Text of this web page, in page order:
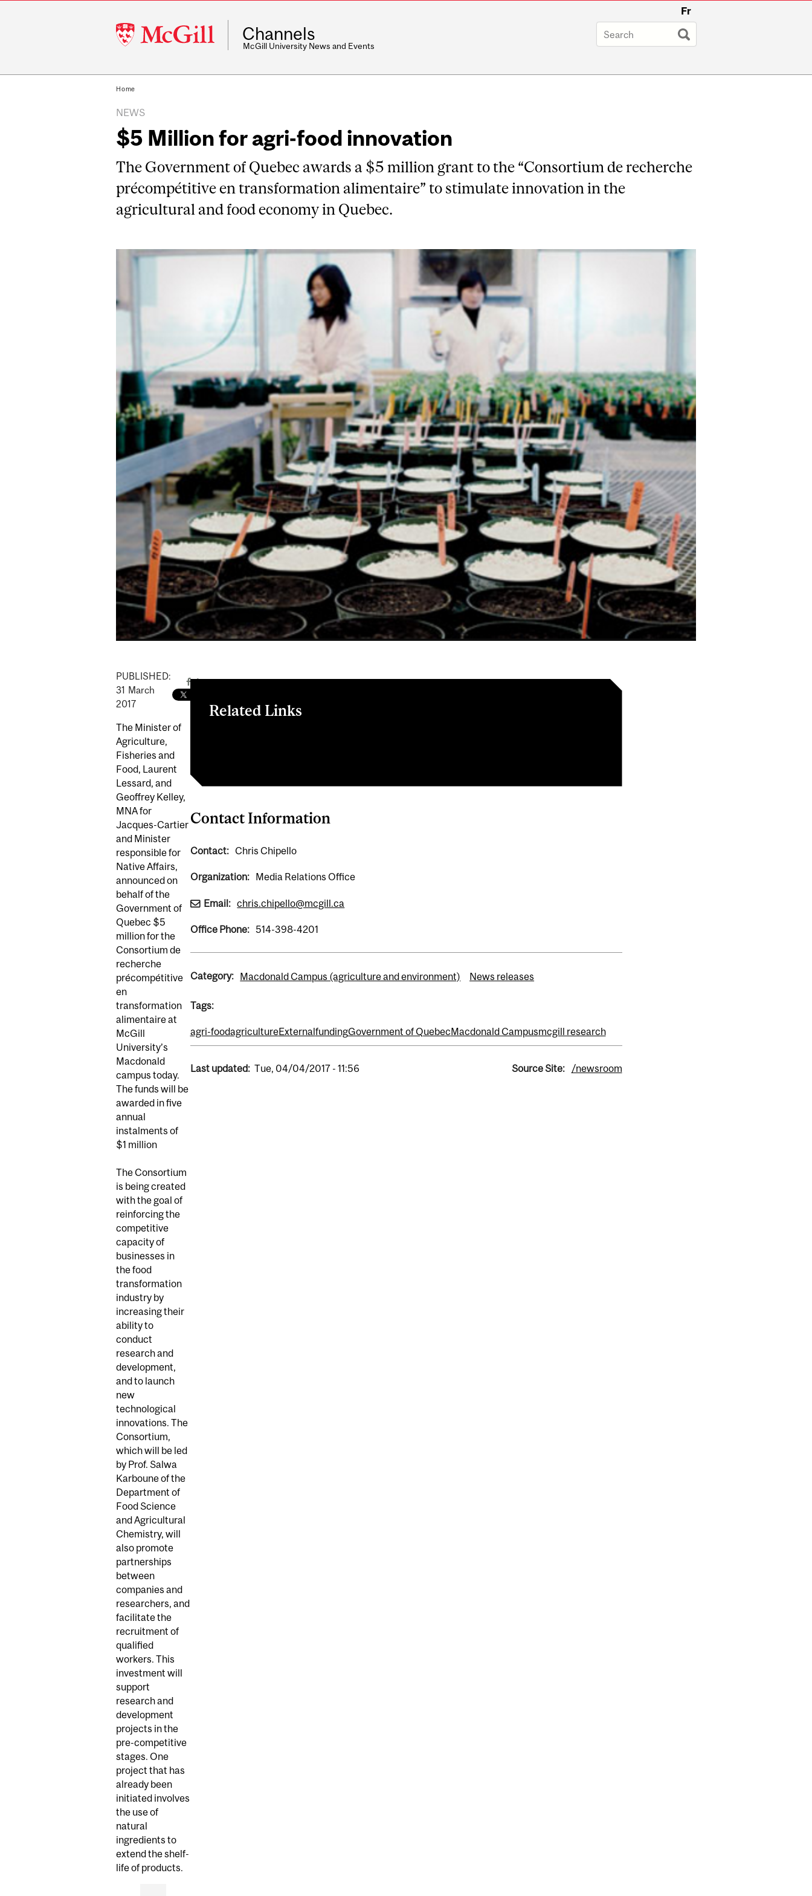
McGill
University
Fr
Channels
McGill University News and Events
Home
NEWS
$5 Million for agri-food innovation
The Government of Quebec awards a $5 million grant to the “Consortium de recherche
précompétitive en transformation alimentaire” to stimulate innovation in the
agricultural and food economy in Quebec.
PUBLISHED:
31 March
2017
The Minister of
Agriculture,
Fisheries and
Food, Laurent
Lessard, and
Geoffrey Kelley,
MNA for
Jacques-Cartier
and Minister
responsible for
Native Affairs,
announced on
behalf of the
Government of
Quebec $5
million for the
Consortium de
recherche
précompétitive
en
transformation
alimentaire at
McGill
University’s
Macdonald
campus today.
The funds will be
awarded in five
annual
instalments of
$1 million
The Consortium
is being created
with the goal of
reinforcing the
competitive
capacity of
businesses in
the food
transformation
industry by
increasing their
ability to
conduct
research and
development,
and to launch
new
technological
innovations. The
Consortium,
which will be led
by Prof. Salwa
Karboune of the
Department of
Food Science
and Agricultural
Chemistry, will
also promote
partnerships
between
companies and
researchers, and
facilitate the
recruitment of
qualified
workers. This
investment will
support
research and
development
projects in the
pre-competitive
stages. One
project that has
already been
initiated involves
the use of
natural
ingredients to
extend the shelf-
life of products.
Related Links
Contact Information
Contact: Chris Chipello
Organization: Media Relations Office
Email: chris.chipello@mcgill.ca
Office Phone: 514-398-4201
Category: Macdonald Campus (agriculture and environment) News releases
Tags:
agri-foodagricultureExternal fundingGovernment of QuebecMacdonald Campusmcgill research
Last updated: Tue, 04/04/2017 - 11:56 Source Site: /newsroom